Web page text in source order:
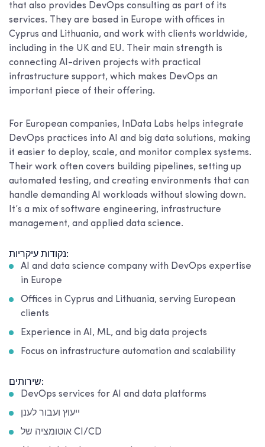
that also provides DevOps consulting as part of its
services. They are based in Europe with offices in
Cyprus and Lithuania, and work with clients worldwide,
including in the UK and EU. Their main strength is
connecting AI-driven projects with practical
infrastructure support, which makes DevOps an
important piece of their offering.
For European companies, InData Labs helps integrate
DevOps practices into AI and big data solutions, making
it easier to deploy, scale, and monitor complex systems.
Their work often covers building pipelines, setting up
automated testing, and creating environments that can
handle demanding AI workloads without slowing down.
It’s a mix of software engineering, infrastructure
management, and applied data science.
נקודות עיקריות:
AI and data science company with DevOps expertise
in Europe
Offices in Cyprus and Lithuania, serving European
clients
Experience in AI, ML, and big data projects
Focus on infrastructure automation and scalability
שירותים:
DevOps services for AI and data platforms
ייעוץ ועבור לענן
אוטומציה של CI/CD